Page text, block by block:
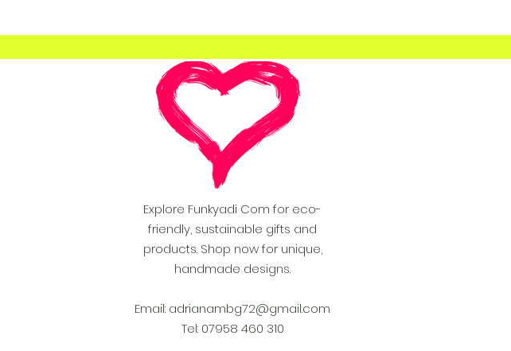
Explore Funkyadi Com for eco-
friendly, sustainable gifts and
products. Shop now for unique,
handmade designs.
Email: adrianambg72@gmail.com
Tel: 07958 460 310